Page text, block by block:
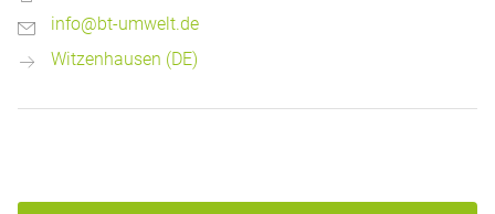
info@bt-umwelt.de
Witzenhausen (DE)